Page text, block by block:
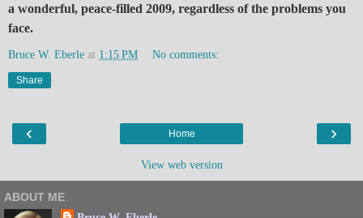
a wonderful, peace-filled 2009, regardless of the problems you
face.
Bruce W. Eberle at 1:15 PM No comments:
Share
‹ ›
Home
View web version
ABOUT ME